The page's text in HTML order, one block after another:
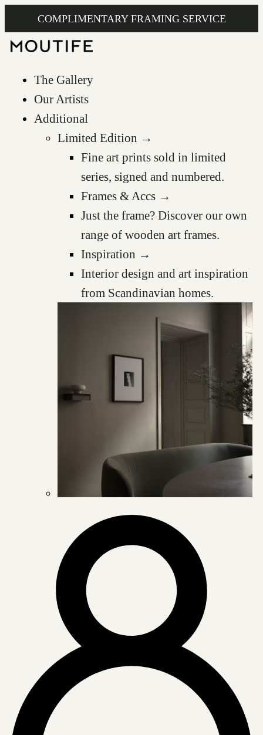
COMPLIMENTARY FRAMING SERVICE
The Gallery
Our Artists
Additional
Limited Edition →
Fine art prints sold in limited
series, signed and numbered.
Frames & Accs →
Just the frame? Discover our own
range of wooden art frames.
Inspiration →
Interior design and art inspiration
from Scandinavian homes.